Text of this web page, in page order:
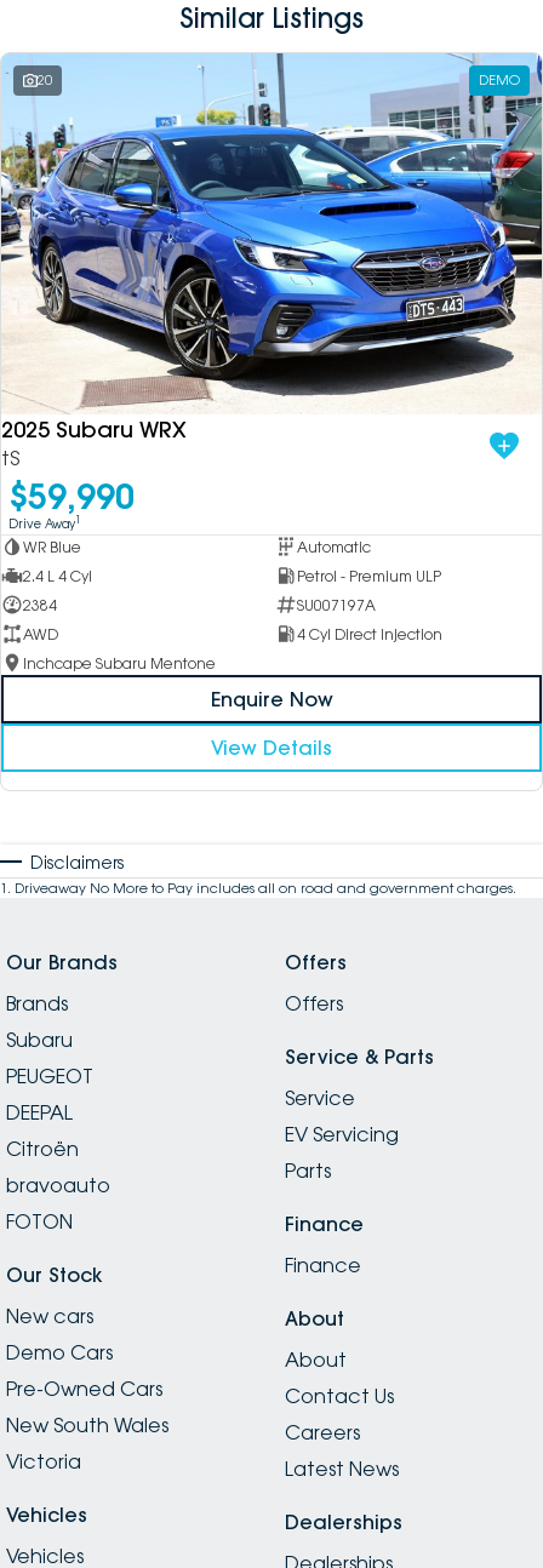
Similar Listings
20 DEMO
2025 Subaru WRX
tS
$59,990
Drive Away1
WR Blue
Automatic
2.4 L 4 Cyl
Petrol - Premium ULP
2384
SU007197A
AWD
4 Cyl Direct Injection
Inchcape Subaru Mentone
Enquire Now
View Details
Disclaimers
1 . Driveaway No More to Pay includes all on road and government charges.
Our Brands
Brands
Subaru
PEUGEOT
DEEPAL
Citroën
bravoauto
FOTON
Our Stock
New cars
Demo Cars
Pre-Owned Cars
New South Wales
Victoria
Vehicles
Vehicles
Offers
Offers
Service & Parts
Service
EV Servicing
Parts
Finance
Finance
About
About
Contact Us
Careers
Latest News
Dealerships
Dealerships